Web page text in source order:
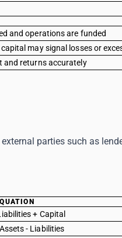
and operations are funded
may signal losses or
and returns accurately
parties such as
+ Capital
- Liabilities